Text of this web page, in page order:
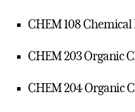
CHEM 108
CHEM 203 Organic
CHEM 204 Organic